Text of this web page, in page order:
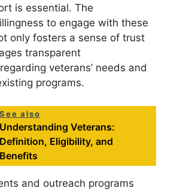
is essential. The
to engage with these
only fosters a sense of trust
transparent
veterans’ needs and
programs.
See also
Understanding Veterans:
Definition, Eligibility, and
Benefits
and outreach programs